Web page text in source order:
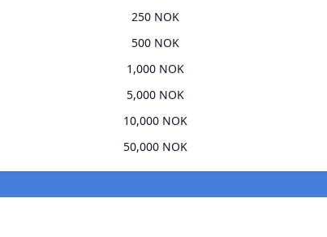
250 NOK
500 NOK
1,000 NOK
5,000 NOK
10,000 NOK
50,000 NOK